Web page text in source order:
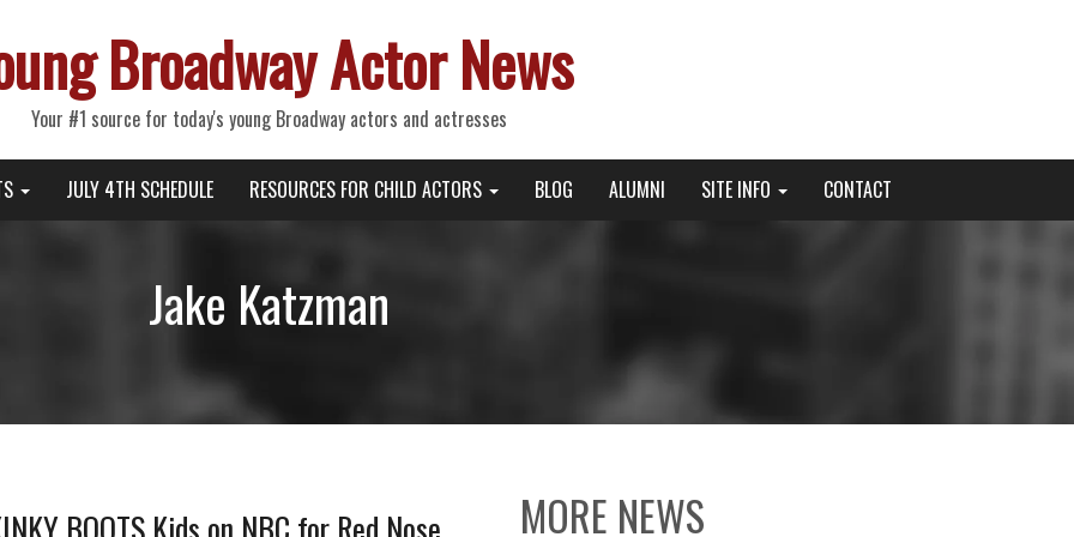
Broadway Actor News
Your #1 source for today's young Broadway actors and actresses
JULY 4TH SCHEDULE RESOURCES FOR CHILD ACTORS BLOG ALUMNI SITE INFO CONTACT
Jake Katzman
MORE NEWS